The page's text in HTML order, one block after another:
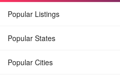
Popular Listings
Popular States
Popular Cities